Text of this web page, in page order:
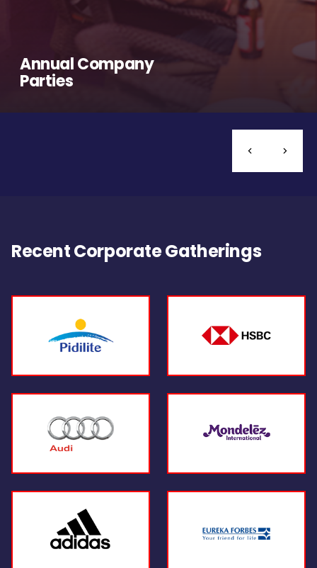
Annual Company
Parties
Recent Corporate Gatherings